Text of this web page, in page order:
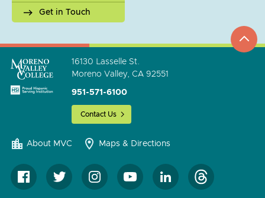
Get in Touch
go
to
16130 Lasselle St.
Moreno Valley, CA 92551
951-571-6100
Contact Us
About MVC Maps & Directions